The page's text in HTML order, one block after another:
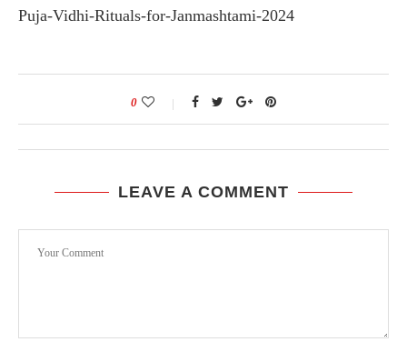
Puja-Vidhi-Rituals-for-Janmashtami-2024
0
LEAVE A COMMENT